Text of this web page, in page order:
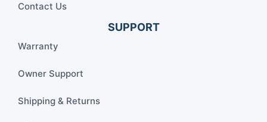
Contact Us
SUPPORT
Warranty
Owner Support
Shipping & Returns